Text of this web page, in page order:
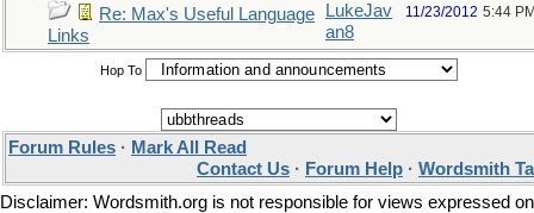
Re: Max's Useful Language
Links
LukeJav
an8
11/23/2012 5:44
Hop To
Forum Rules · Mark All Read
Contact Us · Forum Help · Wordsmith
Disclaimer: Wordsmith.org is not responsible for views expressed on